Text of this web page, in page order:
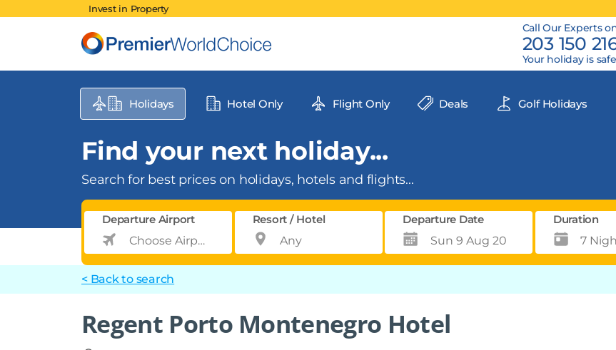
Invest in Property
Call Our Experts
203 150
Your holiday is
Holidays Hotel Only Flight Only Deals Golf Holidays
Find your next holiday...
Search for best prices on holidays, hotels and flights...
Departure Airport Resort / Hotel Departure Date Duration
< Back to search
Regent Porto Montenegro Hotel